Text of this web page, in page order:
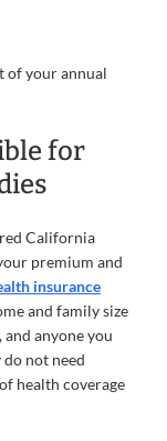
of your annual
for
California
premium and
insurance
and family size
anyone you
not need
health coverage